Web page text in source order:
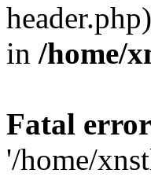
in /home/
Fatal error
'/home/